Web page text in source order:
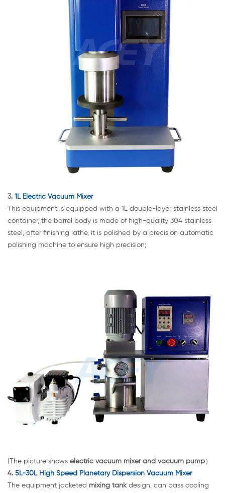
3. 1L Electric Vacuum Mixer
This equipment is equipped with a 1L double-layer stainless steel
container, the barrel body is made of high-quality 304 stainless
steel, after finishing lathe, it is polished by a precision automatic
polishing machine to ensure high precision;
(The picture shows electric vacuum mixer and vacuum pump）
4. 5L-30L High Speed Planetary Dispersion Vacuum Mixer
The equipment jacketed mixing tankdesign, can pass cooling